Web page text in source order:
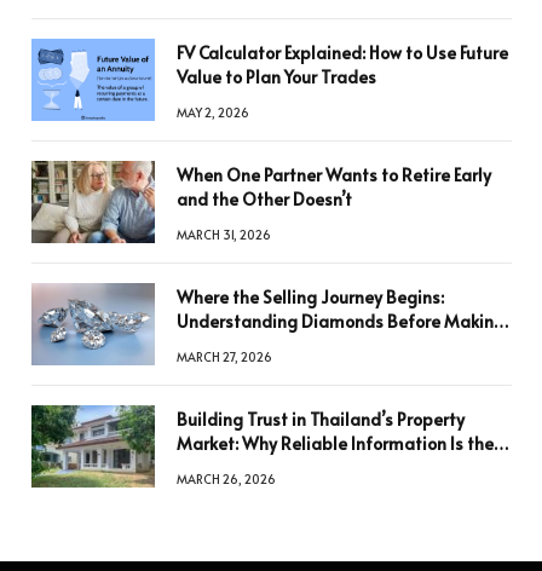
FV Calculator Explained: How to Use Future
Value to Plan Your Trades
MAY 2, 2026
When One Partner Wants to Retire Early
and the Other Doesn’t
MARCH 31, 2026
Where the Selling Journey Begins:
Understanding Diamonds Before Making
MARCH 27, 2026
Building Trust in Thailand’s Property
Market: Why Reliable Information Is the
MARCH 26, 2026